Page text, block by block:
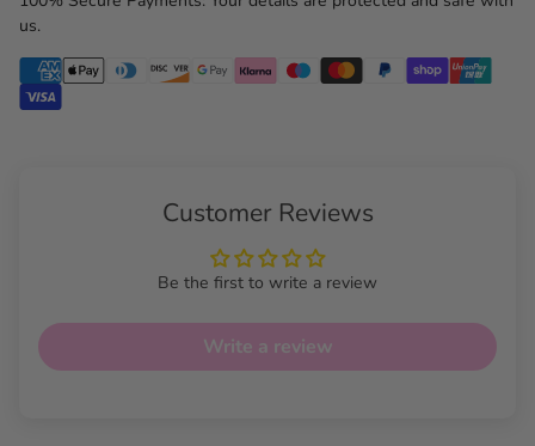
us.
Customer Reviews
Be the first to write a review
Write a review